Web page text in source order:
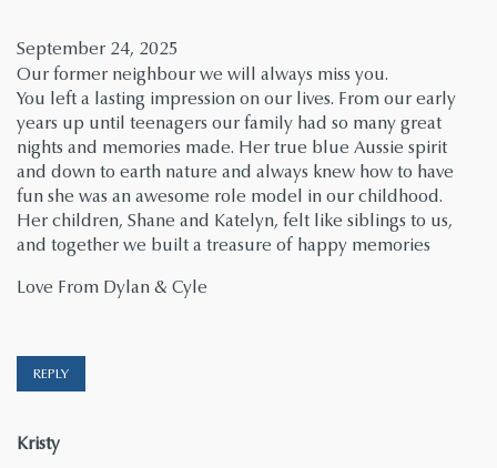
September 24, 2025
Our former neighbour we will always miss you.
You left a lasting impression on our lives. From our early
years up until teenagers our family had so many great
nights and memories made. Her true blue Aussie spirit
and down to earth nature and always knew how to have
fun she was an awesome role model in our childhood.
Her children, Shane and Katelyn, felt like siblings to us,
and together we built a treasure of happy memories
Love From Dylan & Cyle
REPLY
Kristysays: